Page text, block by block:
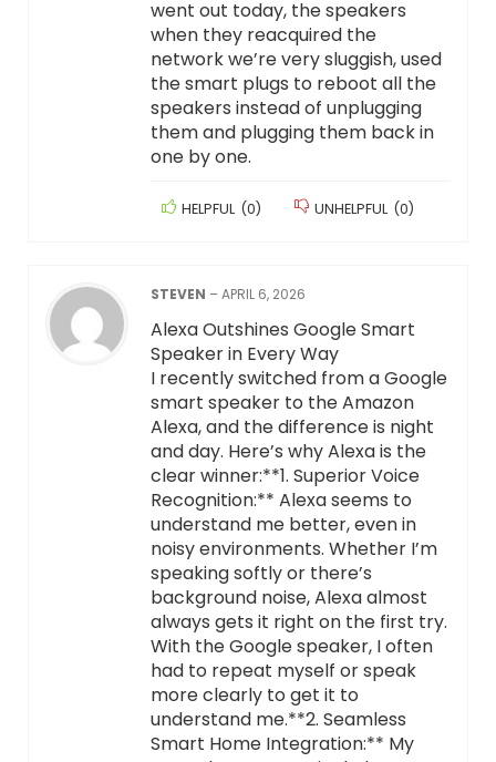
went out today, the speakers
when they reacquired the
network we’re very sluggish, used
the smart plugs to reboot all the
speakers instead of unplugging
them and plugging them back in
one by one.
HELPFUL (0) UNHELPFUL (0)
STEVEN –APRIL 6, 2026
Alexa Outshines Google Smart
Speaker in Every Way
I recently switched from a Google
smart speaker to the Amazon
Alexa, and the difference is night
and day. Here’s why Alexa is the
clear winner:**1. Superior Voice
Recognition:** Alexa seems to
understand me better, even in
noisy environments. Whether I’m
speaking softly or there’s
background noise, Alexa almost
always gets it right on the first try.
With the Google speaker, I often
had to repeat myself or speak
more clearly to get it to
understand me.**2. Seamless
Smart Home Integration:** My